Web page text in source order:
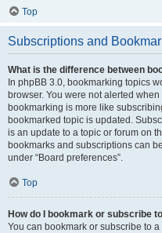
Top
Subscriptions and
What is the difference between
In phpBB 3.0, bookmarking topics
browser. You were not alerted
bookmarking is more like
bookmarked topic is updated.
is an update to a topic or forum on
bookmarks and subscriptions can
under “Board preferences”.
Top
How do I bookmark or subscribe
You can bookmark or subscribe to